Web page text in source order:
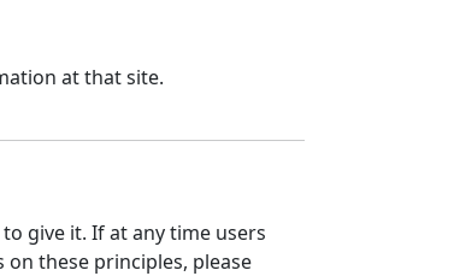
at that site.
give it. If at any time users
these principles, please